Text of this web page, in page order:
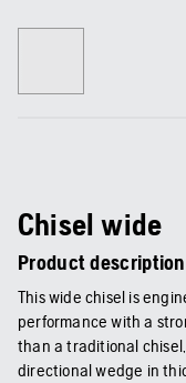
Chisel wide
Product description
This wide chisel is
performance with a
than a traditional
directional wedge in